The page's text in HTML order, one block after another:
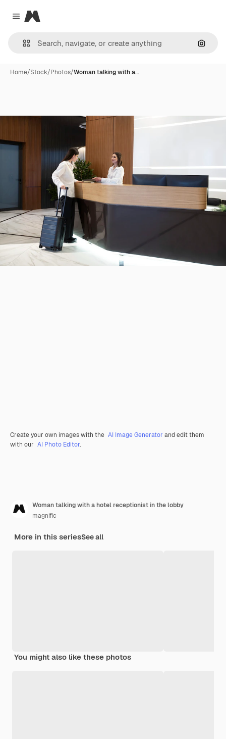
Close menu
Magnific
Home/Stock/Photos/Woman talking with a…
Create your own images with the AI Image Generator and edit them
with our AI Photo Editor.
Woman talking with a hotel receptionist in the lobby
magnific
More in this seriesSee all
You might also like these photos